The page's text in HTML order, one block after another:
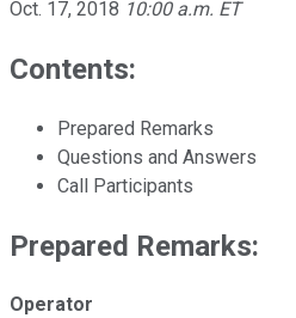
Oct. 17, 2018 10:00 a.m. ET
Contents:
Prepared Remarks
Questions and Answers
Call Participants
Prepared Remarks:
Operator